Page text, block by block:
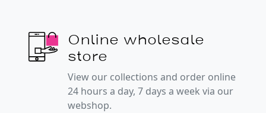
Online wholesale
store
View our collections and order online
24 hours a day, 7 days a week via our
webshop.